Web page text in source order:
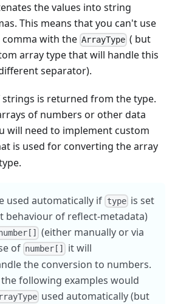
the values into string
This means that you can't use
with the ArrayType ( but
array type that will handle this
separator).
strings is returned from the type.
of numbers or other data
will need to implement custom
is used for converting the array
used automatically if typeis set
behaviour of reflect-metadata)
(either manually or via
of number[]
it will
the conversion to numbers.
following examples would
used automatically (but